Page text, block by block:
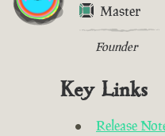
Master
Founder
Key Links
Release